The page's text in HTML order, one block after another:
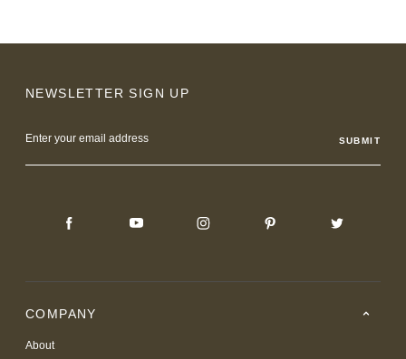
NEWSLETTER SIGN UP
Address
COMPANY
About